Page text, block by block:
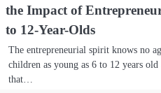
the Impact of
to 12-Year-Olds
The entrepreneurial spirit knows no
children as young as 6 to 12 years
that…